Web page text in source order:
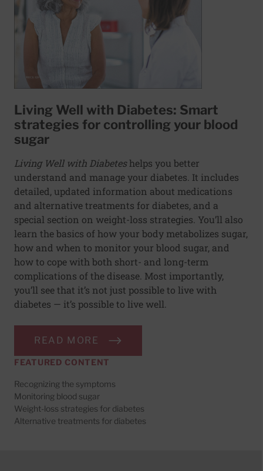
Living Well with Diabetes: Smart
strategies for controlling your blood
sugar
Living Well with Diabeteshelps you better
understand and manage your diabetes. It includes
detailed, updated information about medications
and alternative treatments for diabetes, and a
special section on weight-loss strategies. You’ll also
learn the basics of how your body metabolizes sugar,
how and when to monitor your blood sugar, and
how to cope with both short- and long-term
complications of the disease. Most importantly,
you’ll see that it’s not just possible to live with
diabetes — it’s possible to live well.
READ MORE
FEATURED CONTENT
Recognizing the symptoms
Monitoring blood sugar
Weight-loss strategies for diabetes
Alternative treatments for diabetes